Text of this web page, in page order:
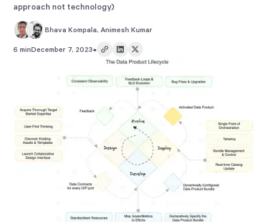
approach not technology)
Bhava Kompala, Animesh Kumar
6 minDecember 7, 2023•